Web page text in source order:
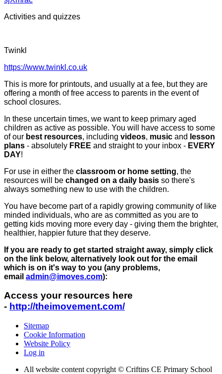
Activities and quizzes
Twinkl
https://www.twinkl.co.uk
This is more for printouts, and usually at a fee, but they are
offering a month of free access to parents in the event of
school closures.
In these uncertain times, we want to keep primary aged
children as active as possible. You will have access to some
of our best resources, including videos, music and lesson
plans - absolutely FREE and straight to your inbox - EVERY
DAY!
For use in either the classroom or home setting, the
resources will be changed on a daily basis so there's
always something new to use with the children.
You have become part of a rapidly growing community of like
minded individuals, who are as committed as you are to
getting kids moving more every day - giving them the brighter,
healthier, happier future that they deserve.
If you are ready to get started straight away, simply click
on the link below, alternatively look out for the email
which is on it's way to you (any problems,
email admin@imoves.com):
Access your resources here
- http://theimovement.com/
Sitemap
Cookie Information
Website Policy
Log in
All website content copyright © Criftins CE Primary School